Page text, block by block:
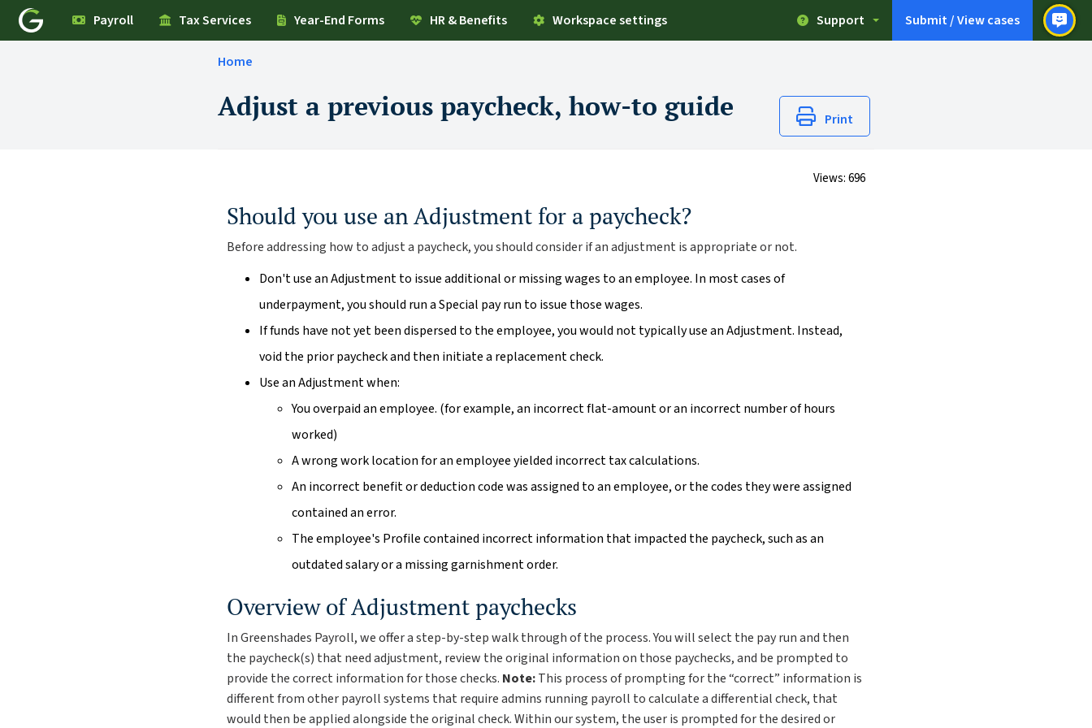
Payroll Tax Services Year-End Forms HR & Benefits Workspace settings Support Submit / View cases
Home
Print
Adjust a previous paycheck, how-to guide
Views:696
Should you use an Adjustment for a paycheck?
Before addressing how to adjust a paycheck, you should consider if an adjustment is appropriate or not.
Don't use an Adjustment to issue additional or missing wages to an employee. In most cases of
underpayment, you should run a Special pay run to issue those wages.
If funds have not yet been dispersed to the employee, you would not typically use an Adjustment. Instead,
void the prior paycheck and then initiate a replacement check.
Use an Adjustment when:
You overpaid an employee. (for example, an incorrect flat-amount or an incorrect number of hours
worked)
A wrong work location for an employee yielded incorrect tax calculations.
An incorrect benefit or deduction code was assigned to an employee, or the codes they were assigned
contained an error.
The employee's Profile contained incorrect information that impacted the paycheck, such as an
outdated salary or a missing garnishment order.
Overview of Adjustment paychecks
In Greenshades Payroll, we offer a step-by-step walk through of the process. You will select the pay run and then
the paycheck(s) that need adjustment, review the original information on those paychecks, and be prompted to
provide the correct information for those checks. Note:This process of prompting for the “correct” information is
different from other payroll systems that require admins running payroll to calculate a differential check, that
would then be applied alongside the original check. Within our system, the user is prompted for the desired or